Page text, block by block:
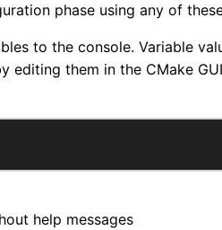
phase using any of
to the console. Variable
editing them in the CMake
help messages